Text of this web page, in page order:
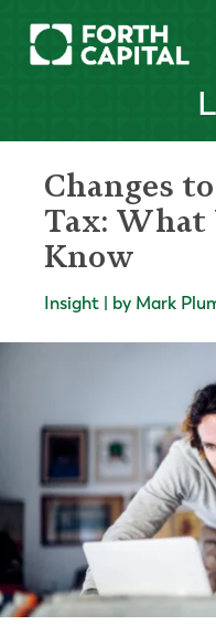
Changes
Tax: What
Know
Insight | by Mark